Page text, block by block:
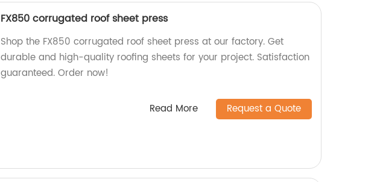
FX850 corrugated roof sheet press
Shop the FX850 corrugated roof sheet press at our factory. Get
durable and high-quality roofing sheets for your project. Satisfaction
guaranteed. Order now!
Read More Request a Quote